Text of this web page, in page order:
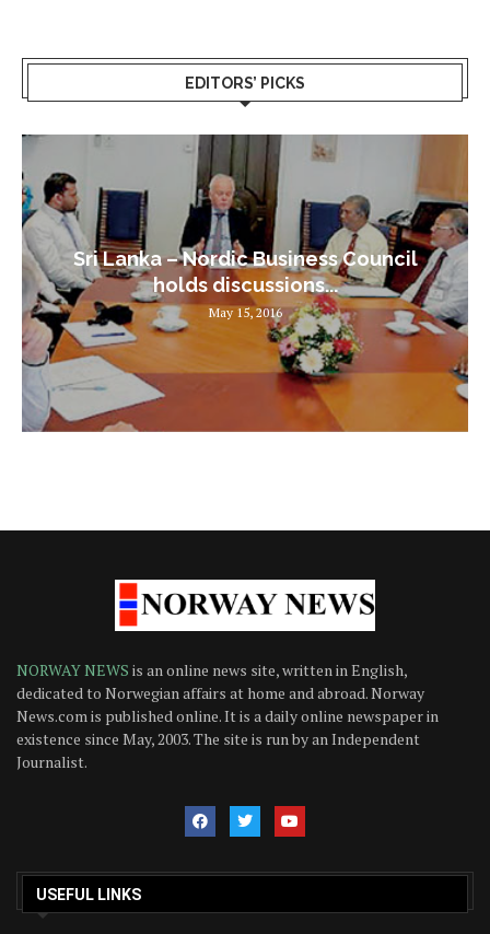
EDITORS’ PICKS
Sri Lanka – Nordic Business Council
holds discussions...
May 15, 2016
NORWAY NEWS is an online news site, written in English,
dedicated to Norwegian affairs at home and abroad. Norway
News.com is published online. It is a daily online newspaper in
existence since May, 2003. The site is run by an Independent
Journalist.
USEFUL LINKS